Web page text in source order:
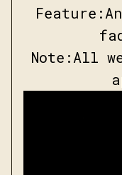
Feature:
Note:All